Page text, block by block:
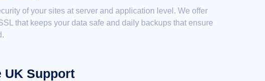
of your sites at server and application level. We offer
that keeps your data safe and daily backups that ensure
UK Support